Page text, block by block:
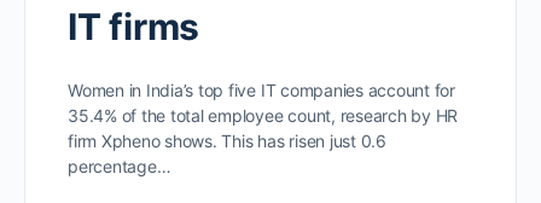
IT firms
Women in India’s top five IT companies account for
35.4% of the total employee count, research by HR
firm Xpheno shows. This has risen just 0.6
percentage…